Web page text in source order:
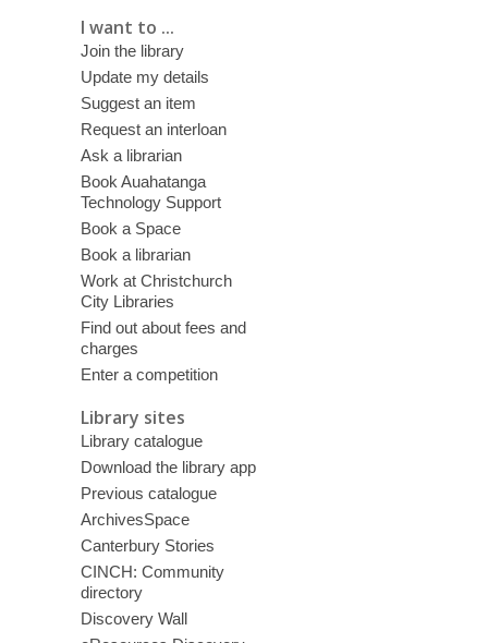
I want to ...
Join the library
Update my details
Suggest an item
Request an interloan
Ask a librarian
Book Auahatanga
Technology Support
Book a Space
Book a librarian
Work at Christchurch
City Libraries
Find out about fees and
charges
Enter a competition
Library sites
Library catalogue
Download the library app
Previous catalogue
ArchivesSpace
Canterbury Stories
CINCH: Community
directory
Discovery Wall